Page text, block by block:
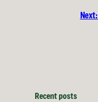
Next:
Recent posts